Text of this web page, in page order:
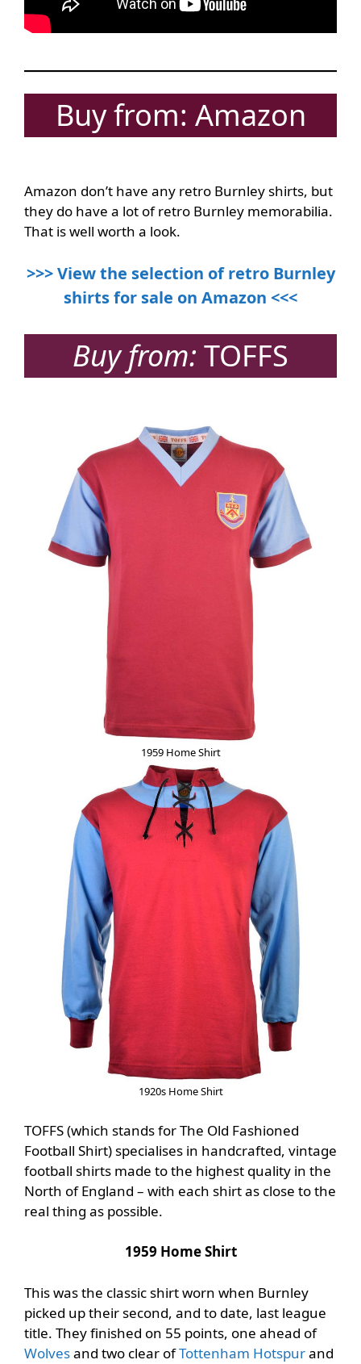
Buy from: Amazon
Amazon don’t have any retro Burnley shirts, but
they do have a lot of retro Burnley memorabilia.
That is well worth a look.
>>> View the selection of retro Burnley
shirts for sale on Amazon <<<
Buy from: TOFFS
1959 Home Shirt
1920s Home Shirt
TOFFS (which stands for The Old Fashioned
Football Shirt) specialises in handcrafted, vintage
football shirts made to the highest quality in the
North of England – with each shirt as close to the
real thing as possible.
1959 Home Shirt
This was the classic shirt worn when Burnley
picked up their second, and to date, last league
title. They finished on 55 points, one ahead of
Wolvesand two clear ofTottenham Hotspurand